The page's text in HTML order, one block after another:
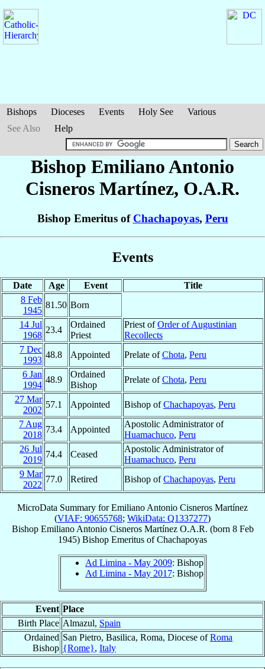
Bishops Dioceses Events Holy See
Various
See Also
Help
Bishop Emiliano Antonio
Cisneros Martínez, O.A.R.
Bishop Emeritus of Chachapoyas, Peru
Events
Date Age Event
Title
8 Feb
1945
81.50 Born
14 Jul
1968
23.4
Ordained
Priest
Priest ofOrder of Augustinian
Recollects
7 Dec
1993
48.8 Appointed Prelate ofChota, Peru
6 Jan
1994
48.9
Ordained
Bishop
Prelate ofChota, Peru
27 Mar
2002
57.1 Appointed Bishop ofChachapoyas, Peru
7 Aug
2018
73.4 Appointed
Apostolic Administrator of
Huamachuco, Peru
26 Jul
2019
74.4 Ceased
Apostolic Administrator of
Huamachuco, Peru
9 Mar
2022
77.0 Retired Bishop ofChachapoyas, Peru
MicroData Summary forEmiliano Antonio Cisneros Martínez
(VIAF: 90655768; WikiData: Q1337277)
Bishop Emiliano Antonio Cisneros Martínez O.A.R. (born 8 Feb
1945) Bishop Emeritus ofChachapoyas
Ad Limina - May 2009: Bishop
Ad Limina - May 2017: Bishop
Event Place
Birth Place Almazul, Spain
Ordained
Bishop
San Pietro, Basilica, Roma, Diocese ofRoma
{Rome}, Italy